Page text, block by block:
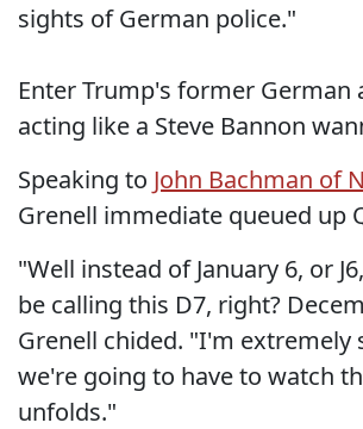
sights of German police."
Enter Trump's former German
acting like a Steve Bannon
Speaking to John Bachman of
Grenell immediate queued up
"Well instead of January 6, or
be calling this D7, right?
Grenell chided. "I'm extremely
we're going to have to watch
unfolds."